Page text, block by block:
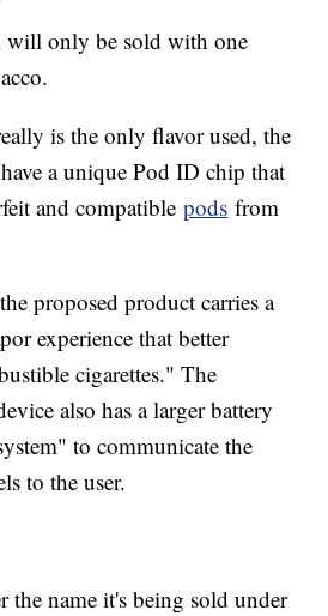
will only be sold with one
is the only flavor used, the
a unique Pod ID chip that
and compatiblepods from
proposed product carries a
experience that better
cigarettes." The
also has a larger battery
to communicate the
to the user.
the name it's being sold under